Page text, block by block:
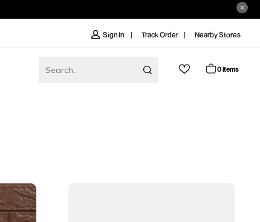
Sign In Track Order Nearby Stores
0 items